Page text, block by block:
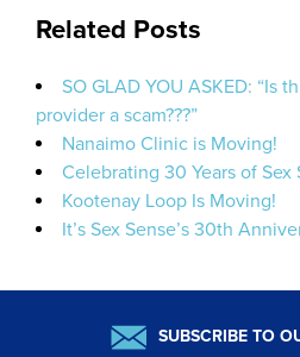
Related Posts
SO GLAD YOU ASKED: “Is
provider a scam???”
Nanaimo Clinic is Moving!
Celebrating 30 Years of Sex
Kootenay Loop Is Moving!
It’s Sex Sense’s 30th
SUBSCRIBE TO